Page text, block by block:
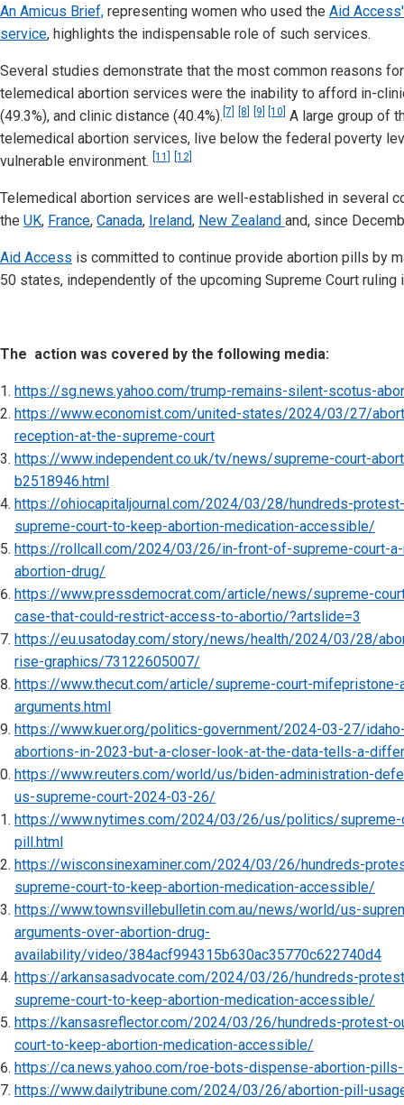
An Amicus Brief, representing women who used the Aid
service, highlights the indispensable role of such services.
Several studies demonstrate that the most common reasons
telemedical abortion services were the inability to afford in-
(49.3%), and clinic distance (40.4%). [7] [8] [9] [10] A large group of
telemedical abortion services, live below the federal poverty
vulnerable environment. [11] [12]
Telemedical abortion services are well-established in several
the UK, France, Canada, Ireland, New Zealand and, since
Aid Access is committed to continue provide abortion pills by
50 states, independently of the upcoming Supreme Court ruling
The action was covered by the following media:
https://sg.news.yahoo.com/trump-remains-silent-scotus-
https://www.economist.com/united-states/2024/03/27/
reception-at-the-supreme-court
https://www.independent.co.uk/tv/news/supreme-court-
b2518946.html
https://ohiocapitaljournal.com/2024/03/28/hundreds-
supreme-court-to-keep-abortion-medication-accessible/
https://rollcall.com/2024/03/26/in-front-of-supreme-court-
abortion-drug/
https://www.pressdemocrat.com/article/news/supreme-
case-that-could-restrict-access-to-abortio/?artslide=3
https://eu.usatoday.com/story/news/health/2024/03/28/
rise-graphics/73122605007/
https://www.thecut.com/article/supreme-court-
arguments.html
https://www.kuer.org/politics-government/2024-03-27/
abortions-in-2023-but-a-closer-look-at-the-data-tells-a-
https://www.reuters.com/world/us/biden-administration-
us-supreme-court-2024-03-26/
https://www.nytimes.com/2024/03/26/us/politics/
pill.html
https://wisconsinexaminer.com/2024/03/26/hundreds-
supreme-court-to-keep-abortion-medication-accessible/
https://www.townsvillebulletin.com.au/news/world/us-
arguments-over-abortion-drug-
availability/video/384acf994315b630ac35770c622740d4
https://arkansasadvocate.com/2024/03/26/hundreds-
supreme-court-to-keep-abortion-medication-accessible/
https://kansasreflector.com/2024/03/26/hundreds-protest-
court-to-keep-abortion-medication-accessible/
https://ca.news.yahoo.com/roe-bots-dispense-abortion-
https://www.dailytribune.com/2024/03/26/abortion-pill-